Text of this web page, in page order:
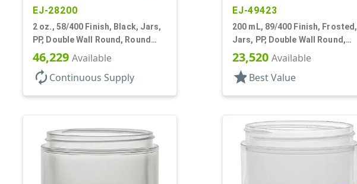
EJ-28200
2 oz., 58/400 Finish, Black, Jars,
PP, Double Wall Round, Round
Base, HDPE Inner
46,229 Available
autorenew Continuous Supply
EJ-49423
200 mL, 89/400 Finish, Frosted,
Jars, PP, Double Wall Round,
Round Base
23,520 Available
star Best Value